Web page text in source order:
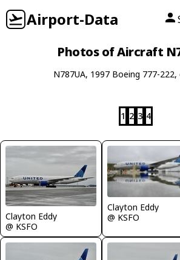
Airport-Data
Photos of Aircraft
N787UA, 1997 Boeing 777-222,
1 2 3 4
Clayton Eddy
@ KSFO
Clayton Eddy
@ KSFO